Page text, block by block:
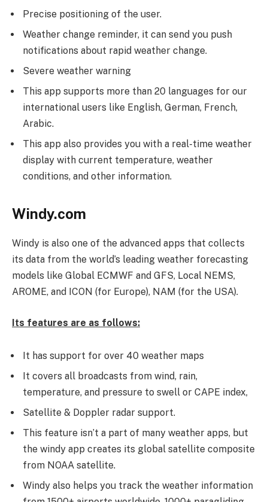
Precise positioning of the user.
Weather change reminder, it can send you push
notifications about rapid weather change.
Severe weather warning
This app supports more than 20 languages for our
international users like English, German, French,
Arabic.
This app also provides you with a real-time weather
display with current temperature, weather
conditions, and other information.
Windy.com
Windy is also one of the advanced apps that collects
its data from the world’s leading weather forecasting
models like Global ECMWF and GFS, Local NEMS,
AROME, and ICON (for Europe), NAM (for the USA).
Its features are as follows:
It has support for over 40 weather maps
It covers all broadcasts from wind, rain,
temperature, and pressure to swell or CAPE index,
Satellite & Doppler radar support.
This feature isn’t a part of many weather apps, but
the windy app creates its global satellite composite
from NOAA satellite.
Windy also helps you track the weather information